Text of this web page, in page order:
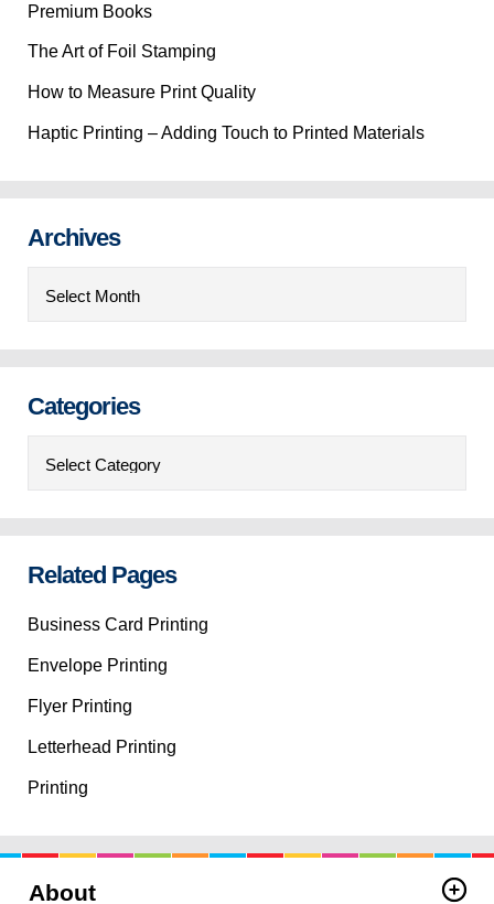
Premium Books
The Art of Foil Stamping
How to Measure Print Quality
Haptic Printing – Adding Touch to Printed Materials
Archives
Categories
Related Pages
Business Card Printing
Envelope Printing
Flyer Printing
Letterhead Printing
Printing
About